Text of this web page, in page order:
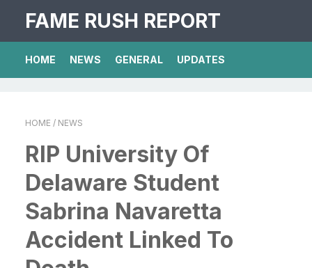
FAME RUSH REPORT
HOME NEWS GENERAL UPDATES
HOME / NEWS
RIP University Of
Delaware Student
Sabrina Navaretta
Accident Linked To